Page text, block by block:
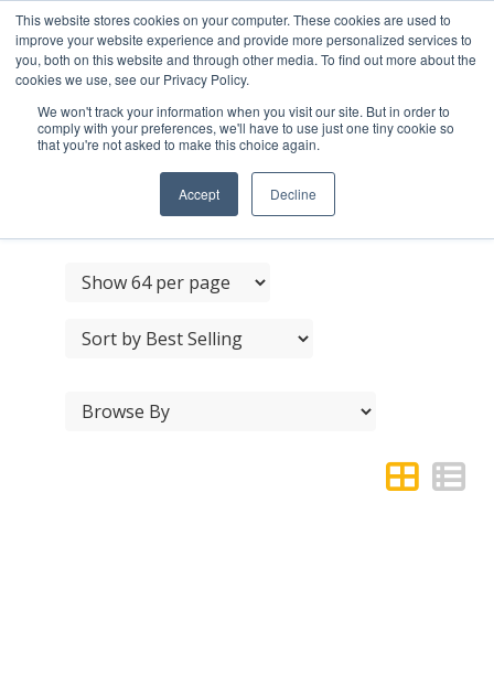
This website stores cookies on your computer. These cookies are used to
improve your website experience and provide more personalized services to
you, both on this website and through other media. To find out more about the
cookies we use, see our Privacy Policy.
We won't track your information when you visit our site. But in order to
comply with your preferences, we'll have to use just one tiny cookie so
that you're not asked to make this choice again.
Accept Decline
NERO BLACK CABINET
FURNITURE